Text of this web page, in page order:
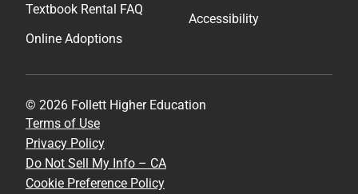
Textbook Rental FAQ
Online Adoptions
Accessibility
© 2026 Follett Higher Education
Terms of Use
Privacy Policy
Do Not Sell My Info – CA
Cookie Preference Policy